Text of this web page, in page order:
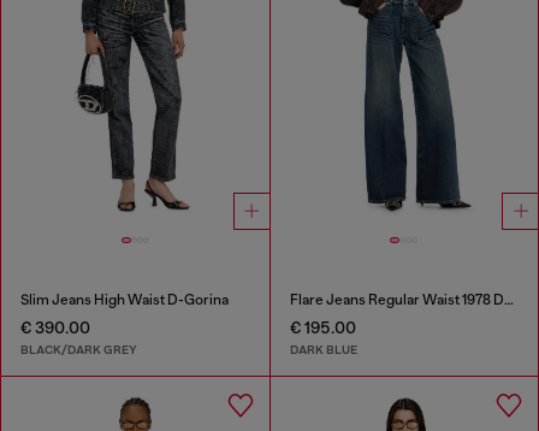
Slim Jeans High Waist D-Gorina
€ 390.00
BLACK/DARK GREY
Flare Jeans Regular Waist 1978 D-Akemi
€ 195.00
DARK BLUE